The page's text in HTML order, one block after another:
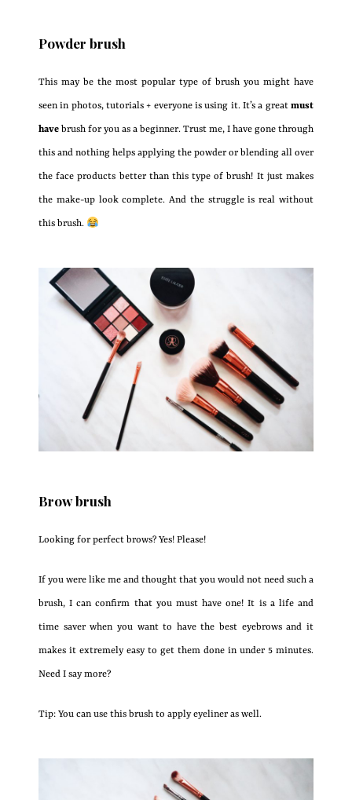
Powder brush
This may be the most popular type of brush you might have
seen in photos, tutorials + everyone is using it. It’s a greatmust
havebrush for you as a beginner. Trust me, I have gone through
this and nothing helps applying the powder or blending all over
the face products better than this type of brush! It just makes
the make-up look complete. And the struggle is real without
this brush.
Brow brush
Looking for perfect brows? Yes! Please!
If you were like me and thought that you would not need such a
brush, I can confirm that you must have one! It is a life and
time saver when you want to have the best eyebrows and it
makes it extremely easy to get them done in under 5 minutes.
Need I say more?
Tip: You can use this brush to apply eyeliner as well.